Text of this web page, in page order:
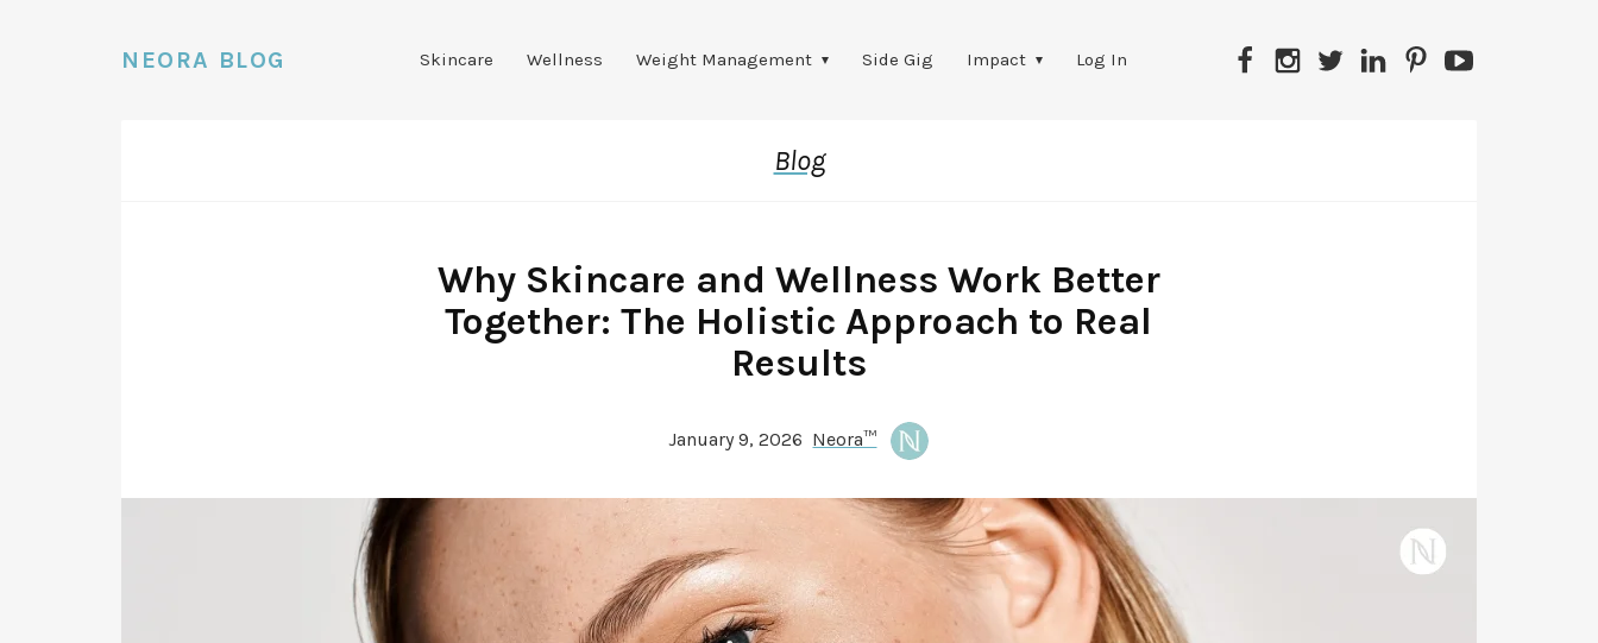
NEORA BLOG Skincare Wellness Weight Management Side Gig Impact Log In FacebookInstagram
Twitter LinkedInPinterestYouTube
Blog
Why Skincare and Wellness Work Better
Together: The Holistic Approach to Real
Results
January 9, 2026 Neora™